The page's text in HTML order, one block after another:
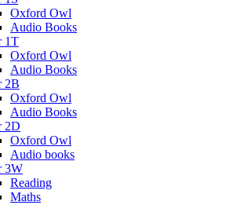
Oxford Owl
Audio Books
1T
Oxford Owl
Audio Books
2B
Oxford Owl
Audio Books
2D
Oxford Owl
Audio books
3W
Reading
Maths